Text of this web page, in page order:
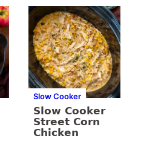
Slow Cooker
Slow Cooker
Street Corn
Chicken